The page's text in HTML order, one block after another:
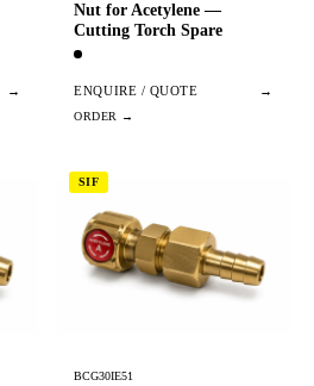
→
Nut for Acetylene —
Cutting Torch Spare
ENQUIRE / QUOTE →
SIF
BCG30IE51